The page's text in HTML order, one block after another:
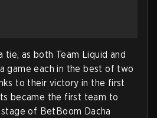
tie, as both Team Liquid and
game each in the best of two
to their victory in the first
became the first team to
of BetBoom Dacha